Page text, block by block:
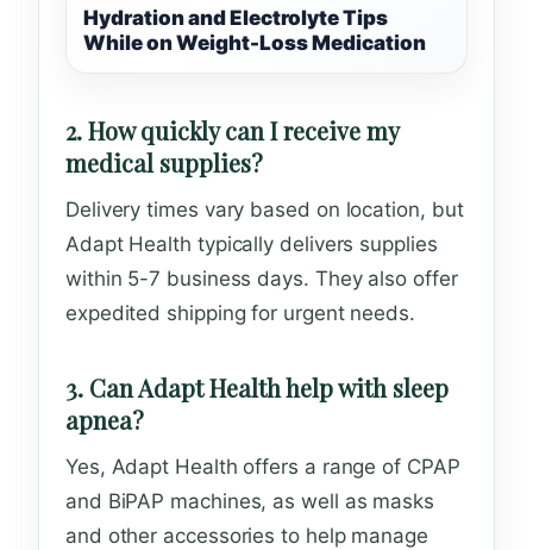
Hydration and Electrolyte Tips
While on Weight-Loss Medication
2. How quickly can I receive my
medical supplies?
Delivery times vary based on location, but
Adapt Health typically delivers supplies
within 5-7 business days. They also offer
expedited shipping for urgent needs.
3. Can Adapt Health help with sleep
apnea?
Yes, Adapt Health offers a range of CPAP
and BiPAP machines, as well as masks
and other accessories to help manage